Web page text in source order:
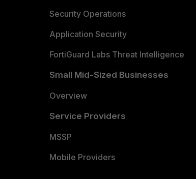
Security Operations
Application Security
FortiGuard Labs Threat Intelligence
Small Mid-Sized Businesses
Overview
Service Providers
MSSP
Mobile Providers